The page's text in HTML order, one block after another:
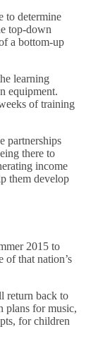
to determine
top-down
a bottom-up
learning
equipment.
of training
partnerships
there to
income
them develop
2015 to
of that nation’s
return back to
plans for music,
for children